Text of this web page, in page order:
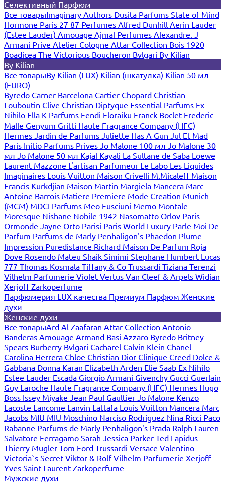
Селективный Парфюм
Все товарыImaginary Authors Dusita Parfums State of Mind
Hormone Paris 27 87 Perfumes Alfred Dunhill Aerin Lauder
(Estee Lauder) Amouage Ajmal Perfumes Alexandre. J
Armani Prive Atelier Cologne Attar Collection Bois 1920
Boadicea The Victorious Boucheron Bvlgari By Kilian
By Kilian
Все товарыBy Kilian (LUX) Kilian (шкатулка) Kilian 50 мл
(EURO)
Byredo Carner Barcelona Cartier Chopard Christian
Louboutin Clive Christian Diptyque Essential Parfums Ex
Nihilo Ella K Parfums Fendi Floraiku Franck Boclet Frederic
Malle Genyum Gritti Haute Fragrance Company (HFC)
Hermes Jardin de Parfums Juliette Has A Gun Jul Et Mad
Paris Initio Parfums Prives Jo Malone 100 мл Jo Malone 30
мл Jo Malone 50 мл Kajal Kayali La Sultane de Saba Loewe
Laurent Mazzone L'artisan Parfumeur Le Labo Les Liquides
Imaginaires Louis Vuitton Maison Crivelli M.Micaleff Maison
Francis Kurkdjian Maison Martin Margiela Mancera Marc-
Antoine Barrois Matiere Premiere Mode Creation Munich
(MCM) MDCI Parfums Meo Fusciuni Memo Montale
Moresque Nishane Nobile 1942 Nasomatto Orlov Paris
Ormonde Jayne Orto Parisi Paris World Luxury Parle Moi De
Parfum Parfums de Marly Penhaligon's Phaedon Plume
Impression Puredistance Richard Maison De Parfum Roja
Dove Rosendo Mateu Shaik Simimi Stephane Humbert Lucas
777 Thomas Kosmala Tiffany & Co Trussardi Tiziana Terenzi
Vilhelm Parfumerie Violet Vertus Van Cleef & Arpels Widian
XerjoffZarkoperfume
Парфюмерия LUX качества Премиум Парфюм Женские
духи
Женские духи
Все товарыArd Al Zaafaran Attar Collection Antonio
Banderas Amouage Armand Basi Azzaro Byredo Britney
Spears Burberry Bvlgari Cacharel Calvin Klein Chanel
Carolina Herrera Chloe Christian Dior Clinique Creed Dolce &
Gabbana Donna Karan Elizabeth Arden Elie Saab Ex Nihilo
Estee Lauder Escada Giorgio Armani Givenchy Gucci Guerlain
Guy Laroche Haute Fragrance Company (HFC) Hermes Hugo
Boss Issey Miyake Jean Paul Gaultier Jo Malone Kenzo
Lacoste Lancome Lanvin Lattafa Louis Vuitton Mancera Marc
Jacobs MIU MIU Moschino Narciso Rodriguez Nina Ricci Paco
Rabanne Parfums de Marly Penhaligon's Prada Ralph Lauren
Salvatore Ferragamo Sarah Jessica Parker Ted Lapidus
Thierry Mugler Tom Ford Trussardi Versace Valentino
Victoria`s Secret Viktor & RolfVilhelm Parfumerie Xerjoff
Yves Saint Laurent Zarkoperfume
Мужские духи